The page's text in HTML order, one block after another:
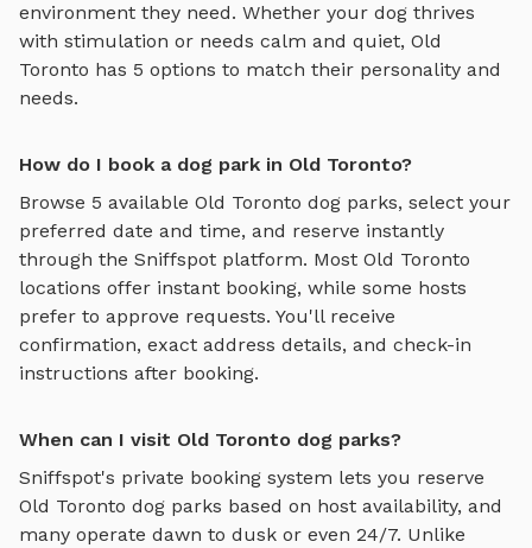
environment they need. Whether your dog thrives
with stimulation or needs calm and quiet, Old
Toronto has 5 options to match their personality and
needs.
How do I book a dog park in Old Toronto?
Browse 5 available Old Toronto dog parks, select your
preferred date and time, and reserve instantly
through the Sniffspot platform. Most Old Toronto
locations offer instant booking, while some hosts
prefer to approve requests. You'll receive
confirmation, exact address details, and check-in
instructions after booking.
When can I visit Old Toronto dog parks?
Sniffspot's private booking system lets you reserve
Old Toronto dog parks based on host availability, and
many operate dawn to dusk or even 24/7. Unlike